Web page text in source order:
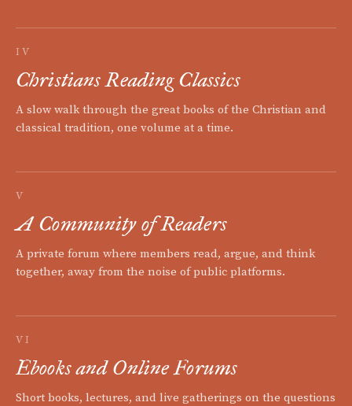
IV
Christians Reading Classics
A slow walk through the great books of the Christian and
classical tradition, one volume at a time.
V
A Community of Readers
A private forum where members read, argue, and think
together, away from the noise of public platforms.
VI
Ebooks and Online Forums
Short books, lectures, and live gatherings on the questions